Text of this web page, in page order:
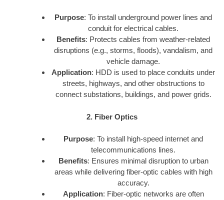
Purpose: To install underground power lines and
conduit for electrical cables.
Benefits: Protects cables from weather-related
disruptions (e.g., storms, floods), vandalism, and
vehicle damage.
Application: HDD is used to place conduits under
streets, highways, and other obstructions to
connect substations, buildings, and power grids.
2. Fiber Optics
Purpose: To install high-speed internet and
telecommunications lines.
Benefits: Ensures minimal disruption to urban
areas while delivering fiber-optic cables with high
accuracy.
Application: Fiber-optic networks are often